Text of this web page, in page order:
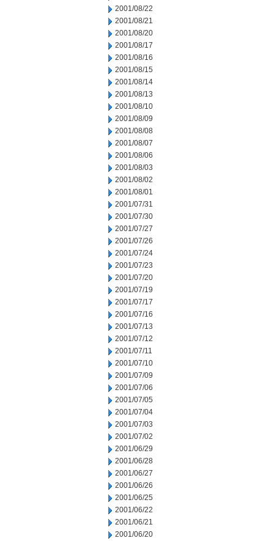
2001/08/22
2001/08/21
2001/08/20
2001/08/17
2001/08/16
2001/08/15
2001/08/14
2001/08/13
2001/08/10
2001/08/09
2001/08/08
2001/08/07
2001/08/06
2001/08/03
2001/08/02
2001/08/01
2001/07/31
2001/07/30
2001/07/27
2001/07/26
2001/07/24
2001/07/23
2001/07/20
2001/07/19
2001/07/17
2001/07/16
2001/07/13
2001/07/12
2001/07/11
2001/07/10
2001/07/09
2001/07/06
2001/07/05
2001/07/04
2001/07/03
2001/07/02
2001/06/29
2001/06/28
2001/06/27
2001/06/26
2001/06/25
2001/06/22
2001/06/21
2001/06/20